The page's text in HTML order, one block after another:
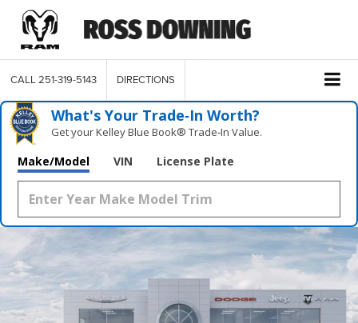
CALL 251-319-5143 DIRECTIONS
What's Your Trade‑In Worth?
Get your Kelley Blue Book® Trade‑In Value.
Make/Model VIN License Plate